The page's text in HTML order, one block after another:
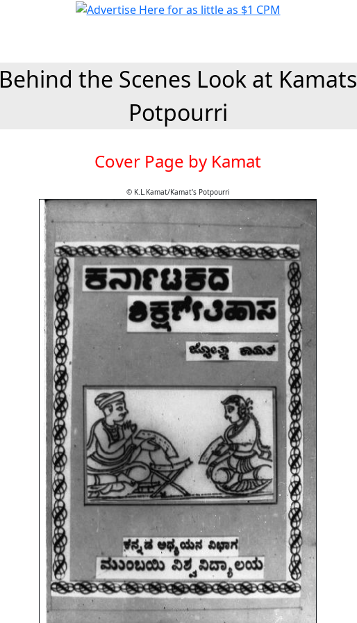
Behind the Scenes Look at Kamats
Potpourri
Cover Page by Kamat
© K.L.Kamat/Kamat's Potpourri